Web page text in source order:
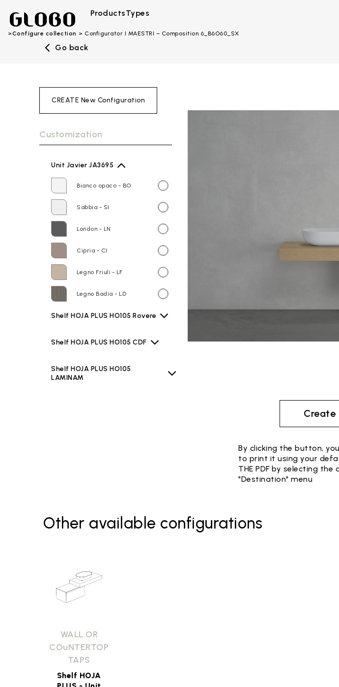
ProductsTypes
Configure collection Configurator I MAESTRI – Composition 6_B6O60_SX
Go back
CREATE New Configuration
Customization
Unit Javier JA3695
Bianco opaco - BO
Sabbia - SI
London - LN
Cipria - CI
Legno Friuli - LF
Legno Badia - LD
Shelf HOJA PLUS HO105 Rovere
Shelf HOJA PLUS HO105 CDF
Shelf HOJA PLUS HO105
LAMINAM
Create
By clicking the button,
to print it using your
THE PDF by selecting
"Destination" menu
Other available configurations
WALL OR
COuNTERTOP
TAPS
Shelf HOJA